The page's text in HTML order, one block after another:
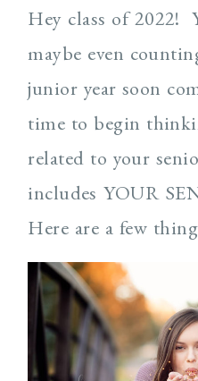
Hey class of 2022!
maybe even
junior year soon
time to begin
related to your
includes YOUR
Here are a few